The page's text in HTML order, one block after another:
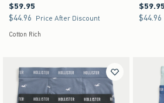
$59.95
$59.95
$44.96
$44.96 Price After Discount
Cotton Rich
$59.95
$59.95
$44.96
$44.96